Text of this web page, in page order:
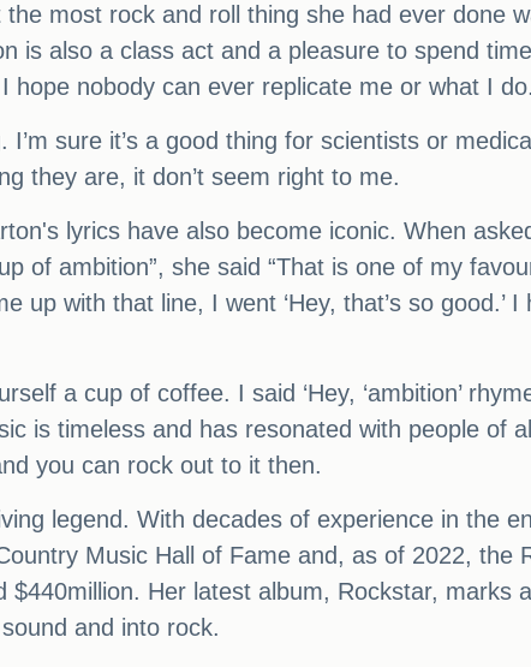
most rock and roll thing she had ever done
is also a class act and a pleasure to spend
hope nobody can ever replicate me or what I do.
I’m sure it’s a good thing for scientists or
they are, it don’t seem right to me.
lyrics have also become iconic. When
of ambition”, she said “That is one of my
up with that line, I went ‘Hey, that’s so
a cup of coffee. I said ‘Hey, ‘ambition’
is timeless and has resonated with people of
you can rock out to it then.
legend. With decades of experience in the
Music Hall of Fame and, as of 2022,
$440million. Her latest album, Rockstar,
and into rock.